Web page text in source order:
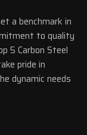
a benchmark in
to quality
5 Carbon Steel
pride in
dynamic needs